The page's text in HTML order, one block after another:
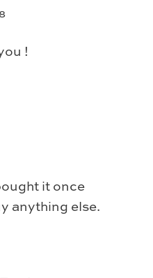
!
it once
anything else.